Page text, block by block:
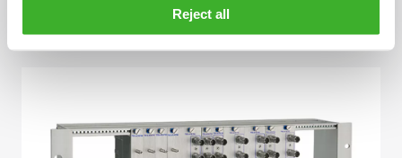
Reject all